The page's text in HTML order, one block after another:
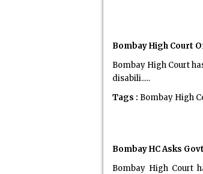
Bombay High Court
Bombay High Court
disabili.....
Tags : Bombay High
Bombay HC Asks
Bombay High Court